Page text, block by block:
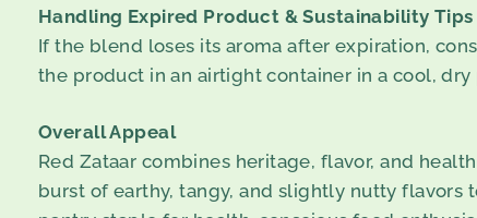
Handling Expired Product & Sustainability Tips
If the blend loses its aroma after expiration,
the product in an airtight container in a cool,
Overall Appeal
Red Zataar combines heritage, flavor, and
burst of earthy, tangy, and slightly nutty flavors